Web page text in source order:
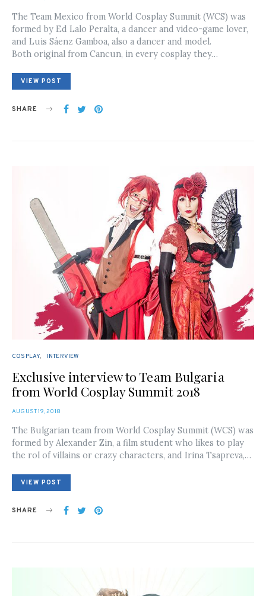
The Team Mexico from World Cosplay Summit (WCS) was
formed by Ed Lalo Peralta, a dancer and video-game lover,
and Luis Sáenz Gamboa, also a dancer and model.
Both original from Cancun, in every cosplay they…
VIEW POST
SHARE
COSPLAY INTERVIEW
Exclusive interview to Team Bulgaria
from World Cosplay Summit 2018
POSTED
AUGUST 19, 2018
The Bulgarian team from World Cosplay Summit (WCS) was
formed by Alexander Zin, a film student who likes to play
the rol of villains or crazy characters, and Irina Tsapreva,…
VIEW POST
SHARE